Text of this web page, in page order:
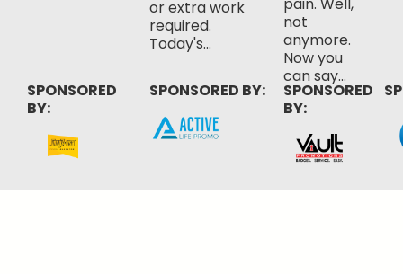
SPONSORED
BY:
or extra work
required.
Today's...
SPONSORED BY:
not
anymore.
Now you
can say...
SPONSORED
BY: